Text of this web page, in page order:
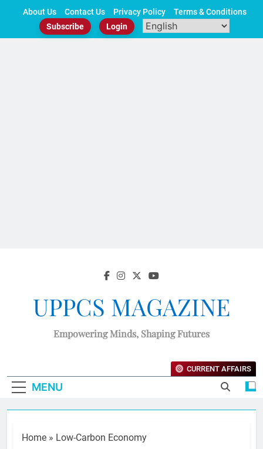
About Us Contact Us Privacy Policy
Terms & Conditions
Subscribe
Login
UPPCS MAGAZINE
Empowering Minds, Shaping Futures
MENU
CURRENT AFFAIRS
Home » Low-Carbon Economy